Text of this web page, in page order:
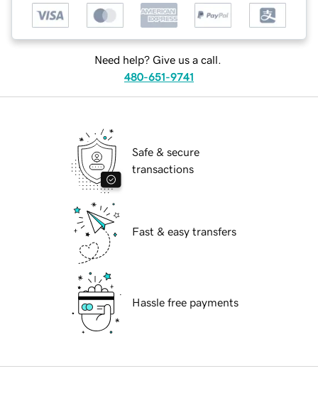
Need help? Give us a call.
480-651-9741
Safe & secure
transactions
Fast & easy transfers
Hassle free payments